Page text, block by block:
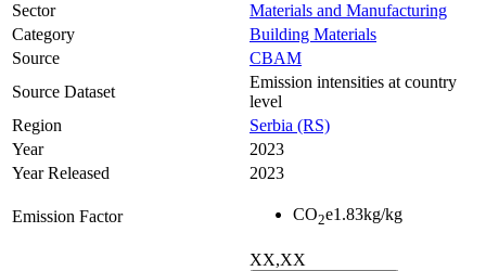
Sector
Materials and Manufacturing
Category
Building Materials
Source
CBAM
Source Dataset
Emission intensities at country
level
Region
Serbia (RS)
Year
2023
Year Released
2023
Emission Factor CO2e1.83kg/kg
XX,XX